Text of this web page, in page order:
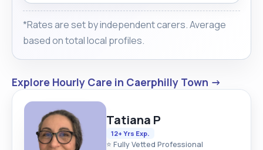
*Rates are set by independent carers. Average
based on total local profiles.
Explore Hourly Care in Caerphilly Town →
Tatiana P
12+ Yrs Exp.
⭐ Fully Vetted Professional